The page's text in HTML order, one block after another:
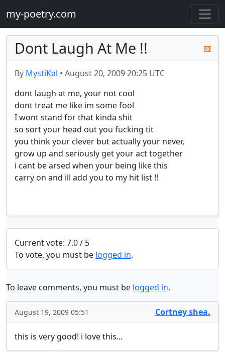
my-poetry.com
Dont Laugh At Me !!
By MystiKal • August 20, 2009 20:25 UTC
dont laugh at me, your not cool
dont treat me like im some fool
I wont stand for that kinda shit
so sort your head out you fucking tit
you think your clever but actually your never,
grow up and seriously get your act together
i cant be arsed when your being like this
carry on and ill add you to my hit list !!
Current vote: 7.0 / 5
To vote, you must be logged in.
To leave comments, you must be logged in.
August 19, 2009 05:51 Cortney shea.
this is very good! i love this...